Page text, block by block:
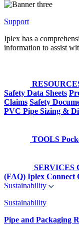
Support
Iplex has a
information to assist
Safety Data Sheets
Claims Safety
PVC Pipe Sizing &
TOOLS
SERVICES
(FAQ) Iplex Connect
Sustainability
Sustainability
Pipe and Packaging